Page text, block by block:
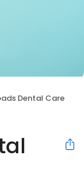
Dental Care